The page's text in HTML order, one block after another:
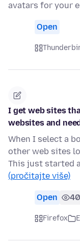
avatars for your
Open
I get web sites
websites and
When I select a
other web sites
This just started
(pročitajte više)
Open 40
Firefox